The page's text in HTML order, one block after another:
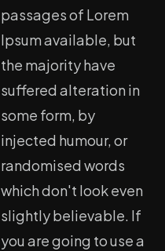
passages of Lorem
Ipsum available, but
the majority have
suffered alteration in
some form, by
injected humour, or
randomised words
which don't look even
slightly believable. If
you are going to use a